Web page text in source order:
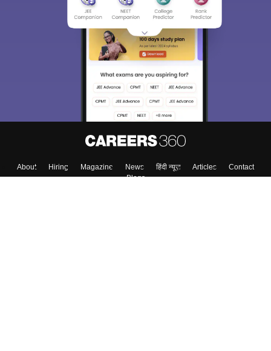
About Hiring Magazine News हिंदी न्यूज़ Articles
Contact
Blogs